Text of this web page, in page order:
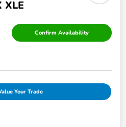
XLE
Confirm Availability
Your Trade